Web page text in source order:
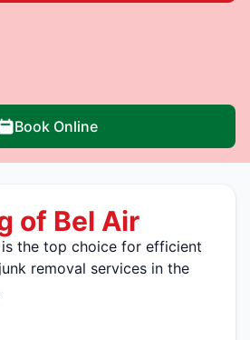
Book Online
of Bel Air
the top choice for efficient
removal services in the